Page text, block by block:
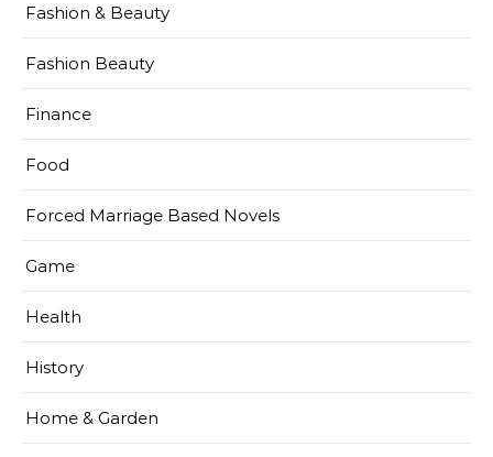
Fashion & Beauty
Fashion Beauty
Finance
Food
Forced Marriage Based Novels
Game
Health
History
Home & Garden